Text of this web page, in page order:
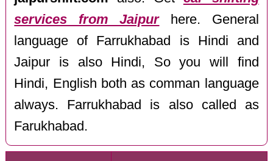
services from Jaipurhere. General
language of Farrukhabad is Hindi and
Jaipur is also Hindi, So you will find
Hindi, English both as comman language
always. Farrukhabad is also called as
Farukhabad.